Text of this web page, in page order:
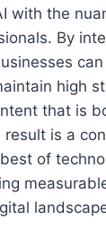
with the
By
high
that is
result is a
of